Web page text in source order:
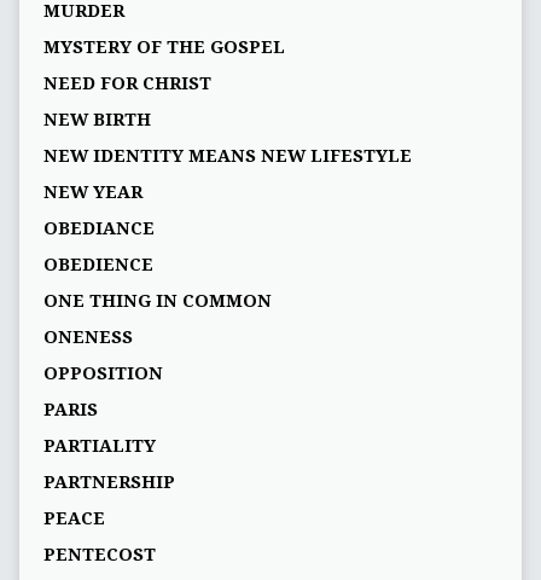
MURDER
MYSTERY OF THE GOSPEL
NEED FOR CHRIST
NEW BIRTH
NEW IDENTITY MEANS NEW LIFESTYLE
NEW YEAR
OBEDIANCE
OBEDIENCE
ONE THING IN COMMON
ONENESS
OPPOSITION
PARIS
PARTIALITY
PARTNERSHIP
PEACE
PENTECOST